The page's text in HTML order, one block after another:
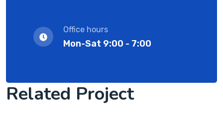
Office hours
Mon-Sat 9:00 - 7:00
Related Project